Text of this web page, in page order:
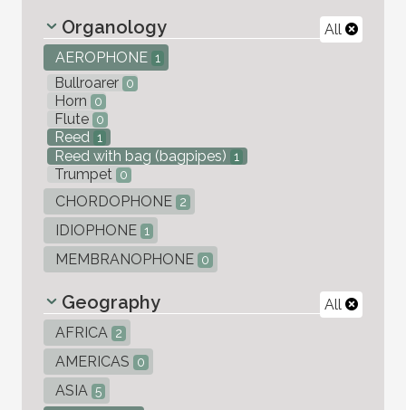
All
Organology
AEROPHONE 1
Bullroarer 0
Horn 0
Flute 0
Reed 1
Reed with bag (bagpipes) 1
Trumpet 0
CHORDOPHONE 2
IDIOPHONE 1
MEMBRANOPHONE 0
All
Geography
AFRICA 2
AMERICAS 0
ASIA 5